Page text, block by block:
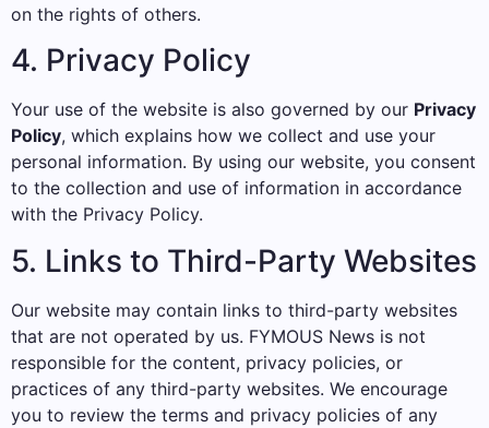
on the rights of others.
4. Privacy Policy
Your use of the website is also governed by our Privacy
Policy, which explains how we collect and use your
personal information. By using our website, you consent
to the collection and use of information in accordance
with the Privacy Policy.
5. Links to Third-Party Websites
Our website may contain links to third-party websites
that are not operated by us. FYMOUS News is not
responsible for the content, privacy policies, or
practices of any third-party websites. We encourage
you to review the terms and privacy policies of any